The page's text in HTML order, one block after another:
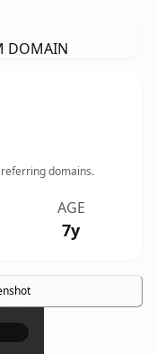
DOMAIN
domains.
AGE
7y
×